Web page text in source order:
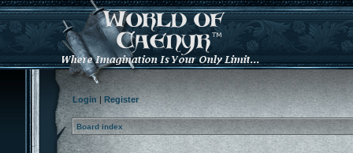
Login| Register
Board index